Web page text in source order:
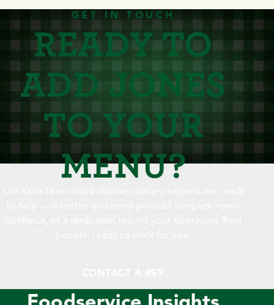
impress guests while simplifying prep. The Best Ham
[…]
GET IN TOUCH
READY TO
ADD JONES
TO YOUR
MENU?